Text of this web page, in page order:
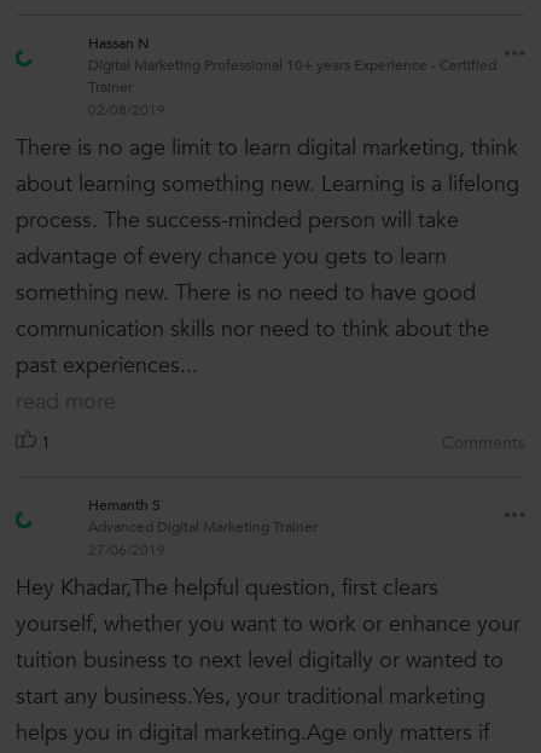
Hassan N
Digital Marketing Professional 10+ years Experience - Certified
Trainer
02/08/2019
There is no age limit to learn digital marketing, think
about learning something new. Learning is a lifelong
process. The success-minded person will take
advantage of every chance you gets to learn
something new. There is no need to have good
communication skills nor need to think about the
past experiences...
read more
1 Comments
Hemanth S
Advanced Digital Marketing Trainer
27/06/2019
Hey Khadar,The helpful question, first clears
yourself, whether you want to work or enhance your
tuition business to next level digitally or wanted to
start any business.Yes, your traditional marketing
helps you in digital marketing.Age only matters if